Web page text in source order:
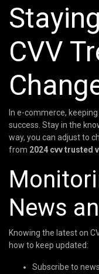
CVV
In e-commerce,
success. Stay in the
way, you can adjust to
from 2024 cvv trusted
News
Knowing the latest on
how to keep updated:
Subscribe to